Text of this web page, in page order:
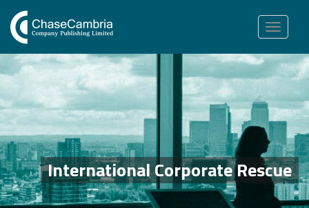
Toggle
navigation
International Corporate Rescue